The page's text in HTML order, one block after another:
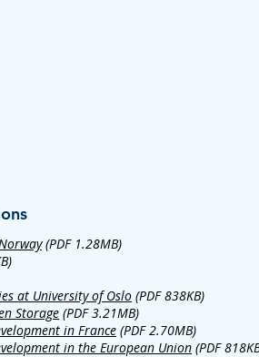
(PDF 1.28MB)
at University of Oslo (PDF 838KB)
Storage (PDF 3.21MB)
in France (PDF 2.70MB)
in the European Union (PDF